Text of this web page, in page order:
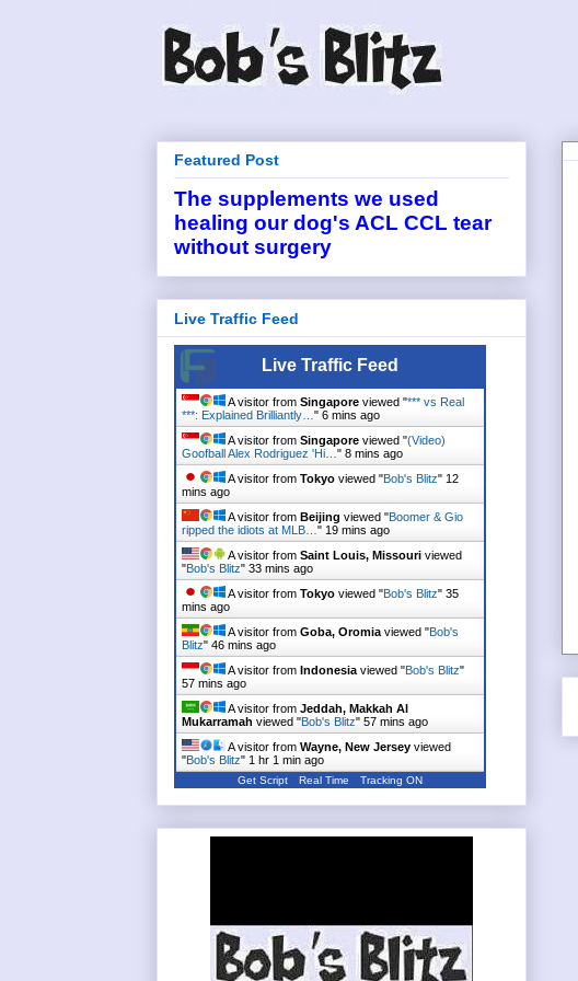
Featured Post
The supplements we used
healing our dog's ACL CCL tear
without surgery
Live Traffic Feed
Live Traffic Feed
A visitor from Singapore viewed "*** vs Real
***: Explained Brilliantly… " 6 mins ago
A visitor from Singapore viewed "(Video)
Goofball Alex Rodriguez 'Hi… " 8 mins ago
A visitor from Tokyo viewed "Bob's Blitz" 12
mins ago
A visitor from Beijing viewed "Boomer & Gio
ripped the idiots at MLB… " 19 mins ago
A visitor from Saint Louis, Missouri viewed
"Bob's Blitz" 33 mins ago
A visitor from Tokyo viewed "Bob's Blitz" 35
mins ago
A visitor from Goba, Oromia viewed "Bob's
Blitz" 46 mins ago
A visitor from Indonesia viewed "Bob's Blitz"
57 mins ago
A visitor from Jeddah, Makkah Al
Mukarramah viewed "Bob's Blitz" 57 mins ago
A visitor from Wayne, New Jersey viewed
"Bob's Blitz" 1 hr 1 min ago
Get Script Real Time Tracking ON